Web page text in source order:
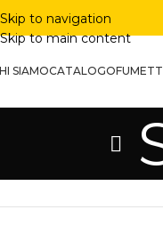
Skip to navigation
Skip to main content
SIAMOCATALOGO